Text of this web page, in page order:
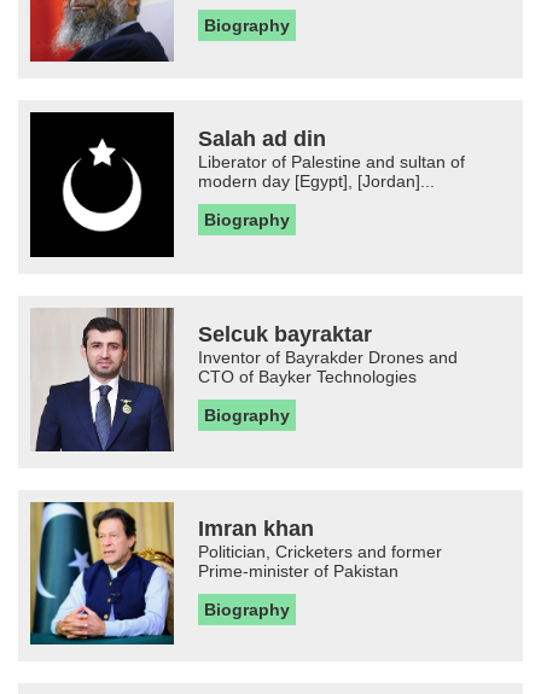
Biography
Salah ad din
Liberator of Palestine and sultan of
modern day [Egypt], [Jordan]...
Biography
Selcuk bayraktar
Inventor of Bayrakder Drones and
CTO of Bayker Technologies
Biography
Imran khan
Politician, Cricketers and former
Prime-minister of Pakistan
Biography